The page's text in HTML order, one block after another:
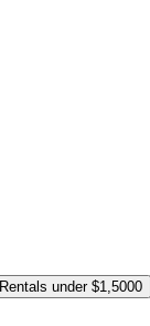
Rentals under $1,5000